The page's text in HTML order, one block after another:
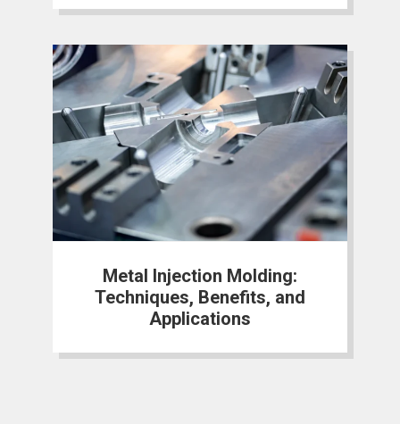
Metal Injection Molding:
Techniques, Benefits, and
Applications